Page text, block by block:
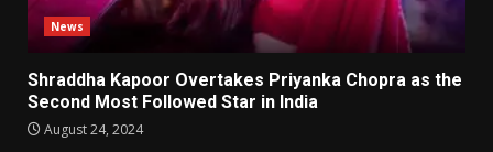
News
Shraddha Kapoor Overtakes Priyanka Chopra as the
Second Most Followed Star in India
August 24, 2024